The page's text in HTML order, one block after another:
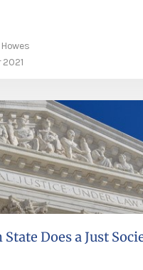
2021
Does a Just